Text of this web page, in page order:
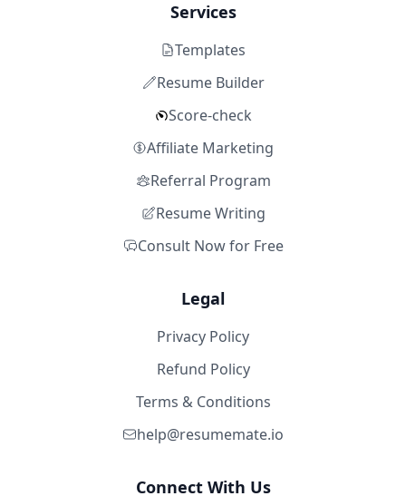
Services
Templates
Resume Builder
Score-check
Affiliate Marketing
Referral Program
Resume Writing
Consult Now for Free
Legal
Privacy Policy
Refund Policy
Terms & Conditions
help@resumemate.io
Connect With Us